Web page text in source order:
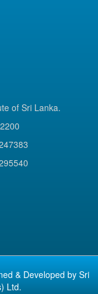
of Sri Lanka.
& Developed by Sri
Ltd.